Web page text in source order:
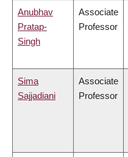
Anubhav
Pratap-
Singh
Associate
Professor
Sima
Sajjadiani
Associate
Professor